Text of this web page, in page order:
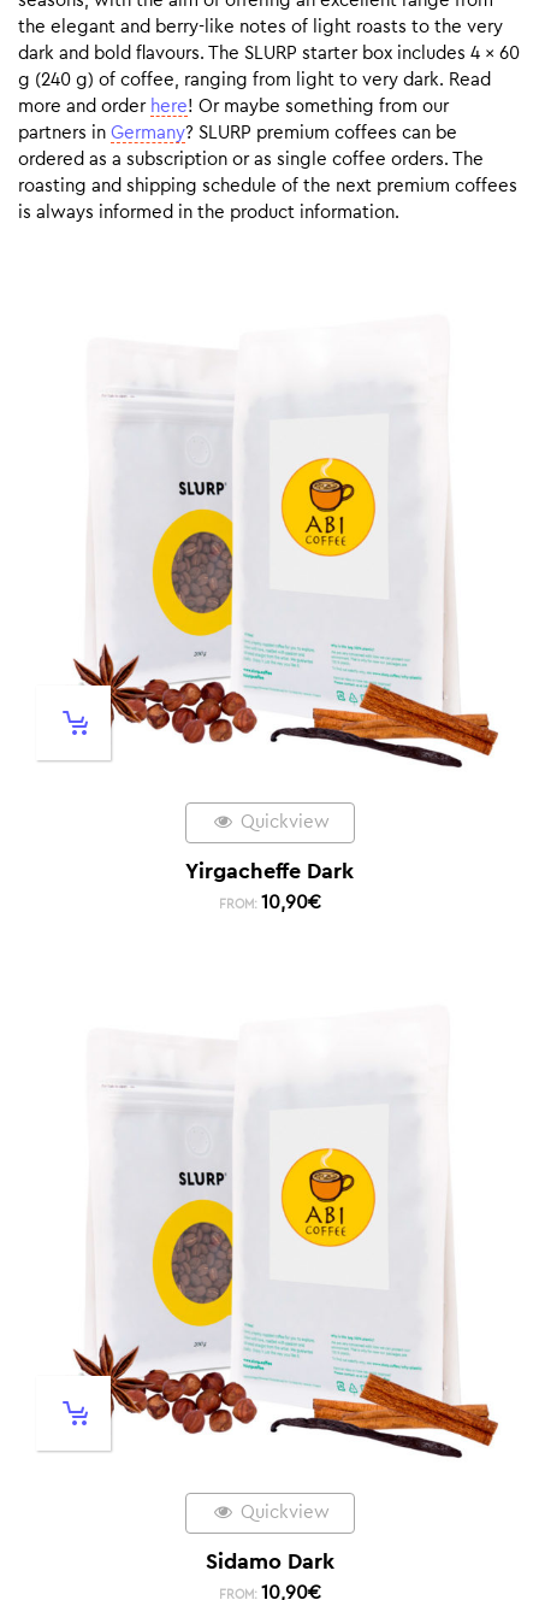
the elegant and berry-like notes of light roasts to the very
dark and bold flavours. The SLURP starter box includes 4 x 60
g (240 g) of coffee, ranging from light to very dark. Read
more and order here! Or maybe something from our
partners in Germany? SLURP premium coffees can be
ordered as a subscription or as single coffee orders. The
roasting and shipping schedule of the next premium coffees
is always informed in the product information.
Quickview
Yirgacheffe Dark
FROM: 10,90€
Quickview
Sidamo Dark
FROM: 10,90€